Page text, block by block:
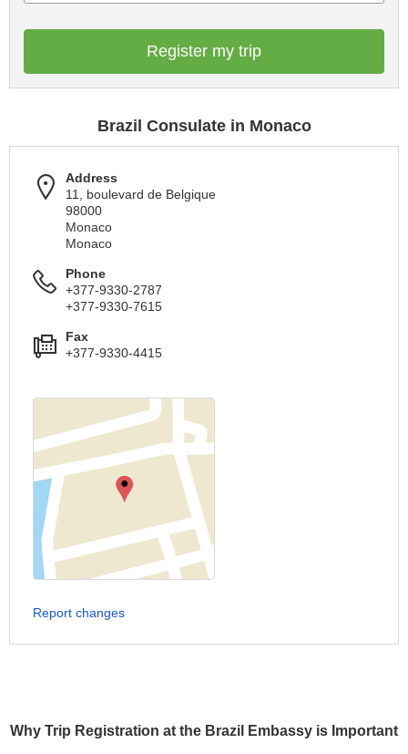
Why Trip Registration at the Brazil Embassy is Important
Register my trip
Brazil Consulate in Monaco
Address
11, boulevard de Belgique
98000
Monaco
Monaco
Phone
+377-9330-2787
+377-9330-7615
Fax
+377-9330-4415
Report changes